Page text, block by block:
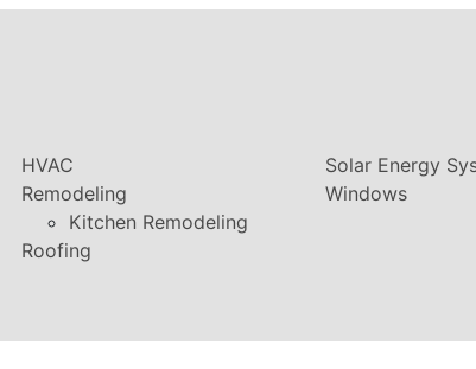
HVAC
Remodeling
Kitchen Remodeling
Roofing
Solar Energy
Windows